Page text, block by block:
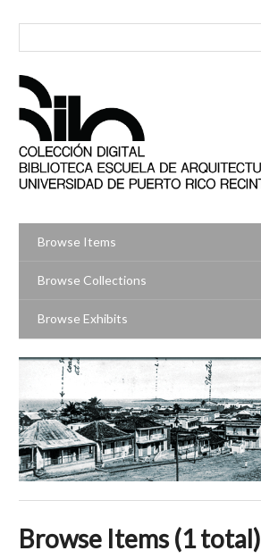
Browse Items
Browse Collections
Browse Exhibits
Browse Items (1 total)